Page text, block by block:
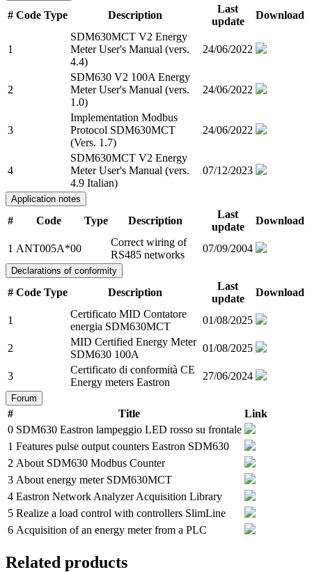
# Code Type Description
Last
update
Download
1
SDM630MCT V2 Energy
Meter User's Manual (vers.
4.4)
24/06/2022
2
SDM630 V2 100A Energy
Meter User's Manual (vers.
1.0)
24/06/2022
3
Implementation Modbus
Protocol SDM630MCT
(Vers. 1.7)
24/06/2022
4
SDM630MCT V2 Energy
Meter User's Manual (vers.
4.9 Italian)
07/12/2023
Application notes
# Code Type Description
Last
update
Download
1 ANT005A*00
Correct wiring of
RS485 networks
07/09/2004
Declarations of conformity
# Code Type Description
Last
update
Download
1
Certificato MID Contatore
energia SDM630MCT
01/08/2025
2
MID Certified Energy Meter
SDM630 100A
01/08/2025
3
Certificato di conformità CE
Energy meters Eastron
27/06/2024
Forum
# Title
Link
0 SDM630 Eastron lampeggio LED rosso su frontale
1 Features pulse output counters Eastron SDM630
2 About SDM630 Modbus Counter
3 About energy meter SDM630MCT
4 Eastron Network Analyzer Acquisition Library
5 Realize a load control with controllers SlimLine
6 Acquisition of an energy meter from a PLC
Related products